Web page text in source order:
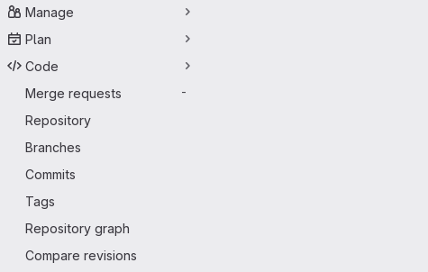
Manage
Plan
Code
Merge requests
-
Repository
Branches
Commits
Tags
Repository graph
Compare revisions